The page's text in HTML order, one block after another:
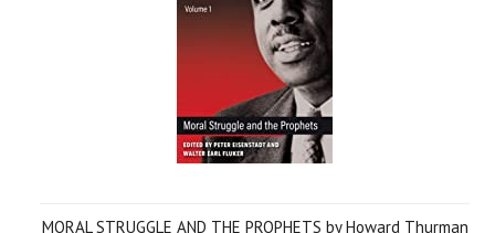
MORAL STRUGGLE AND THE PROPHETS by Howard Thurman